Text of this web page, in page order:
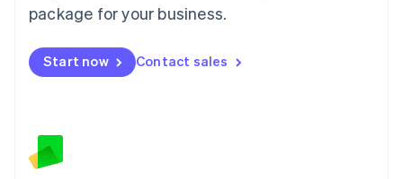
package for your business.
Start now Contact sales
Malta
Mexico
EspañolEnglish
Netherlands
English
Norway